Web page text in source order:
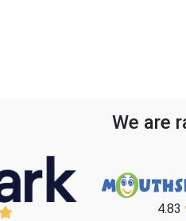
We are
4.83